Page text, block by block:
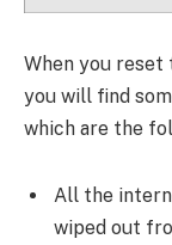
When you reset
you will find
which are the
All the
wiped out